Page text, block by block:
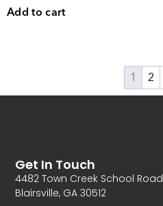
Add to cart
1 2
Get In Touch
4482 Town Creek School Road
Blairsville, GA 30512